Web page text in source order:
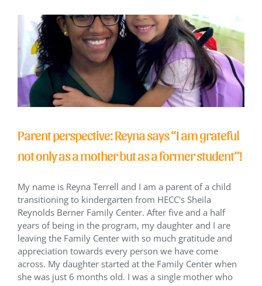
Parent perspective: Reyna says “I am grateful
not only as a mother but as a former student”!
My name is Reyna Terrell and I am a parent of a child
transitioning to kindergarten from HECC's Sheila
Reynolds Berner Family Center. After five and a half
years of being in the program, my daughter and I are
leaving the Family Center with so much gratitude and
appreciation towards every person we have come
across. My daughter started at the Family Center when
she was just 6 months old. I was a single mother who